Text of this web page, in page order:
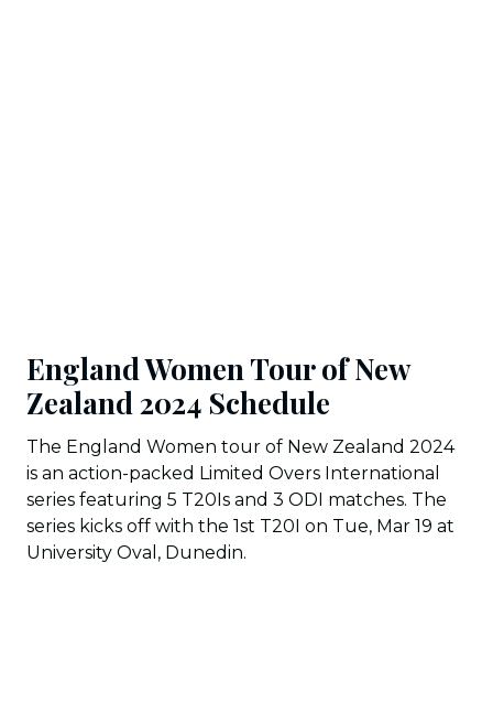
England Women Tour of New
Zealand 2024 Schedule
The England Women tour of New Zealand 2024
is an action-packed Limited Overs International
series featuring 5 T20Is and 3 ODI matches. The
series kicks off with the 1st T20I on Tue, Mar 19 at
University Oval, Dunedin.